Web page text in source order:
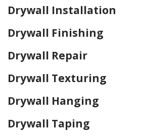
Drywall Installation
Drywall Finishing
Drywall Repair
Drywall Texturing
Drywall Hanging
Drywall Taping